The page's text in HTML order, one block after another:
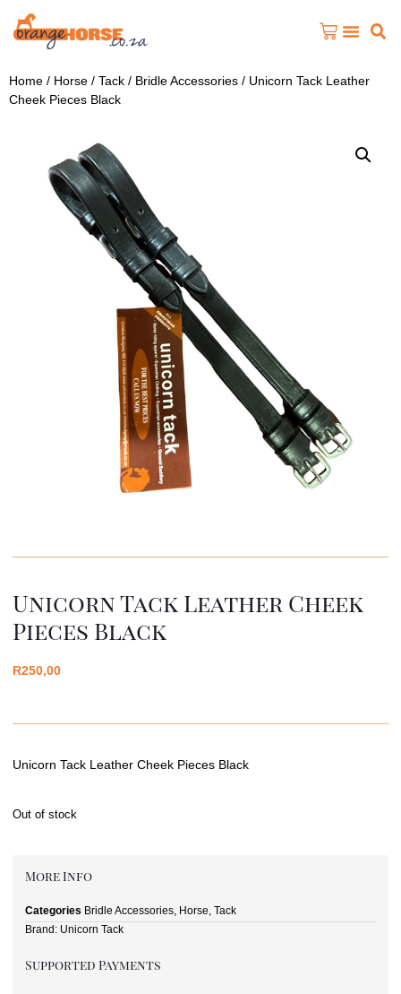
Home / Horse / Tack / Bridle Accessories / Unicorn Tack Leather
Cheek Pieces Black
Unicorn Tack Leather Cheek
Pieces Black
R250,00
Unicorn Tack Leather Cheek Pieces Black
Out of stock
More Info
Categories Bridle Accessories Horse Tack
Brand: Unicorn Tack
Supported Payments